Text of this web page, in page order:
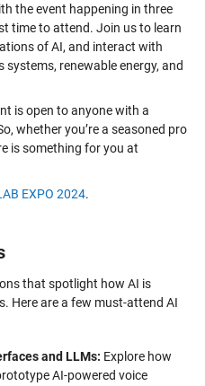
the event happening in three
time to attend. Join us to learn
of AI, and interact with
renewable energy, and
is open to anyone with a
whether you’re a seasoned pro
is something for you at
EXPO 2024.
that spotlight how AI is
Here are a few must-attend AI
and LLMs: Explore how
AI-powered voice